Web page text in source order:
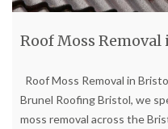
Roof Moss
Roof Moss Removal in
Brunel Roofing Bristol, we
moss removal across the